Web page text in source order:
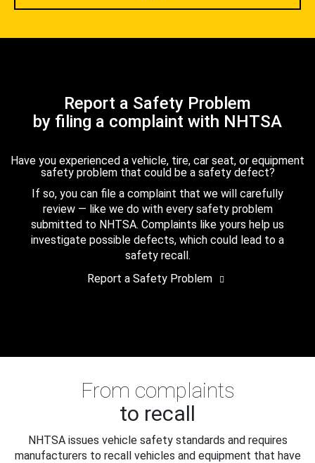
Report a Safety Problem
by filing a complaint with NHTSA
Have you experienced a vehicle, tire, car seat, or equipment
safety problem that could be a safety defect?
If so, you can file a complaint that we will carefully
review — like we do with every safety problem
submitted to NHTSA. Complaints like yours help us
investigate possible defects, which could lead to a
safety recall.
Report a Safety Problem
From complaints
to recall
NHTSA issues vehicle safety standards and requires
manufacturers to recall vehicles and equipment that have